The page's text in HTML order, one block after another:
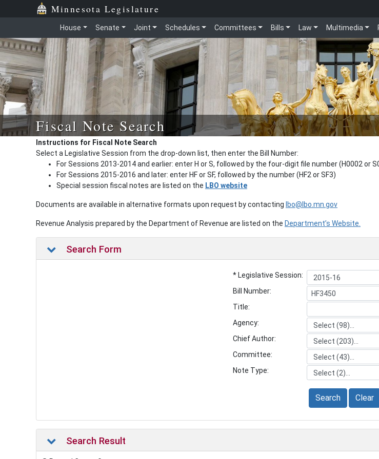
Minnesota Legislature
House Senate Joint Schedules Committees Bills Law Multimedia
Fiscal Note Search
Instructions for Fiscal Note Search
Select a Legislative Session from the drop-down list, then enter the Bill Number:
For Sessions 2013-2014 and earlier: enter H or S, followed by the four-digit file number (H0002 or
For Sessions 2015-2016 and later: enter HF or SF, followed by the number (HF2 or SF3)
Special session fiscal notes are listed on the LBO website
Documents are available in alternative formats upon request by contacting lbo@lbo.mn.gov
Revenue Analysis prepared by the Department of Revenue are listed on the Department’s Website.
Search Form
* Legislative Session:
Bill Number:
Title:
Agency:
Chief Author:
Committee:
Note Type:
Search Clear
Search Result